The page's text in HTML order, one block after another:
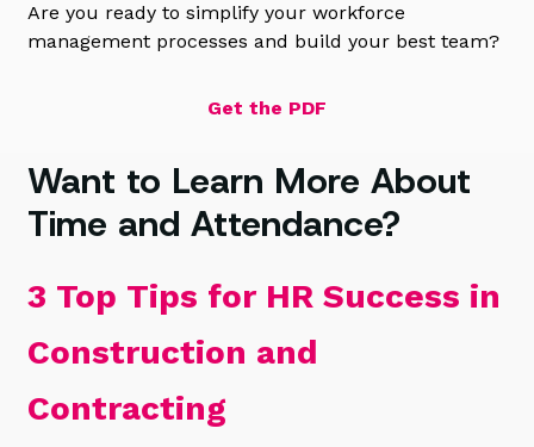
Are you ready to simplify your workforce
management processes and build your best team?
Get the PDF
Want to Learn More About
Time and Attendance?
3 Top Tips for HR Success in
Construction and
Contracting